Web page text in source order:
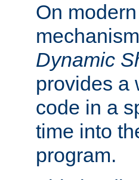
On
Dynamic
provides a
code in a
time into
program.